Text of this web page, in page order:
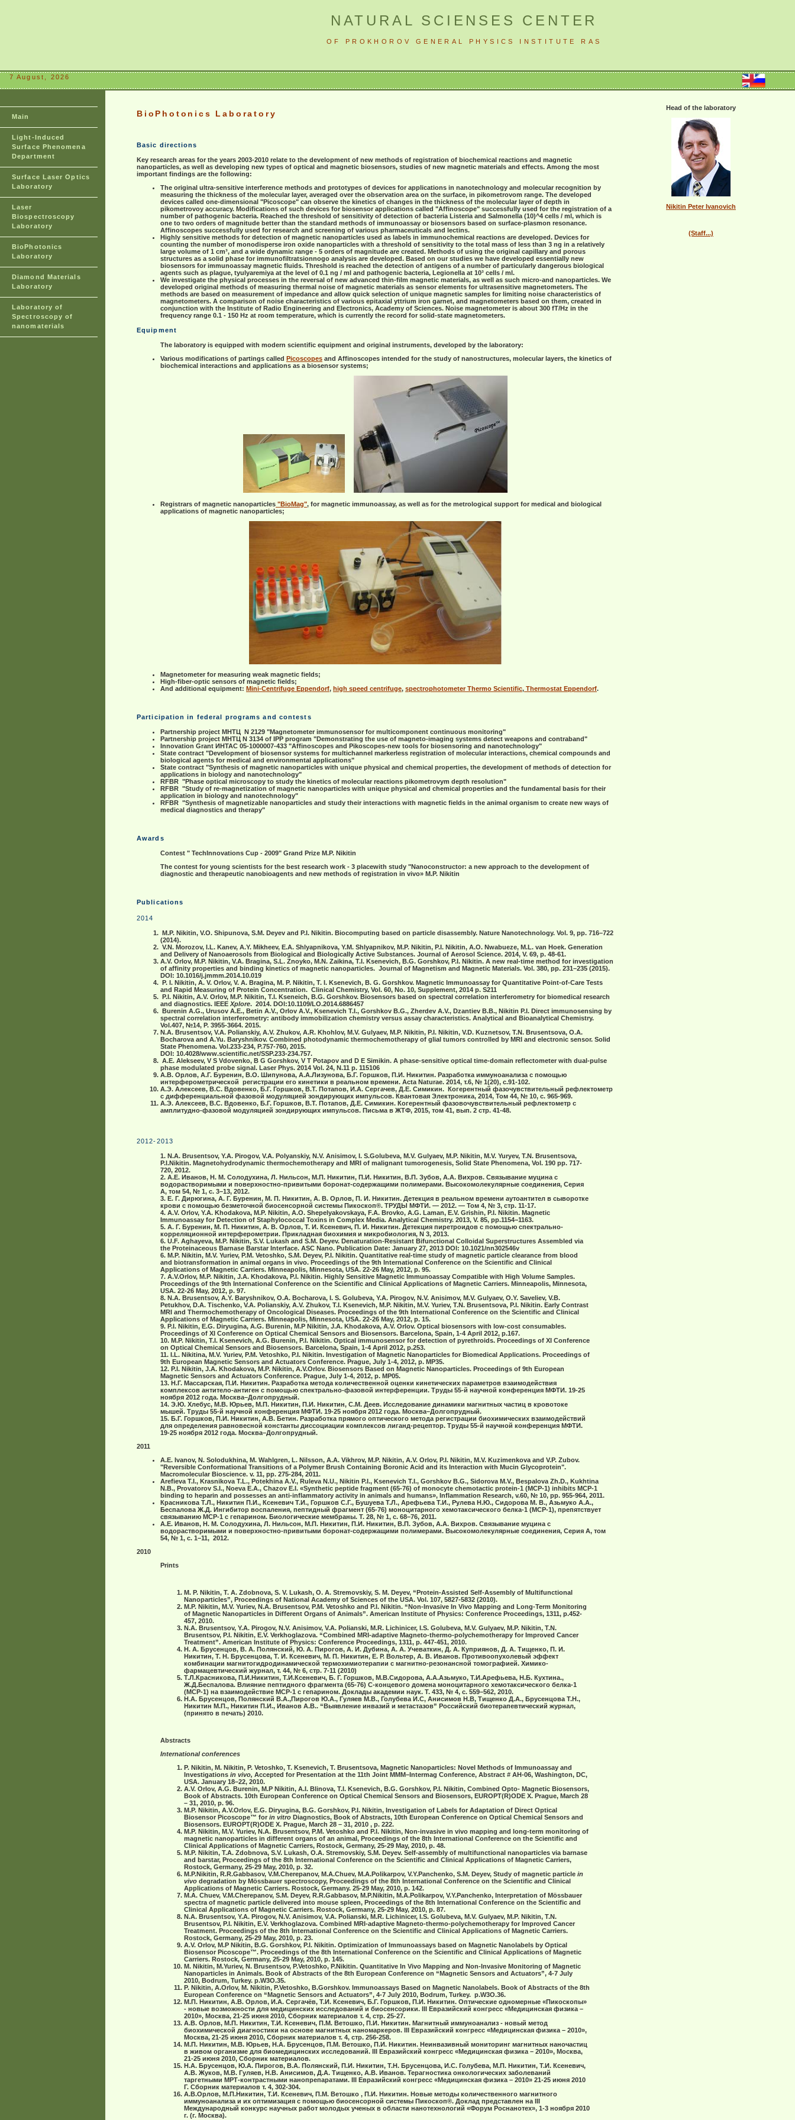
NATURAL SCIENSES CENTER
OF PROKHOROV GENERAL PHYSICS INSTITUTE RAS
7 August, 2026
Main
Light-Induced
Surface Phenomena
Department
Surface Laser Optics
Laboratory
Laser
Biospectroscopy
Laboratory
BioPhotonics
Laboratory
Diamond Materials
Laboratory
Laboratory of
Spectroscopy of
nanomaterials
BioPhotonics Laboratory
Basic directions
Key research areas for the years 2003-2010 relate to the development of new methods of registration of biochemical reactions and magnetic
nanoparticles, as well as developing new types of optical and magnetic biosensors, studies of new magnetic materials and effects. Among the most
important findings are the following:
The original ultra-sensitive interference methods and prototypes of devices for applications in nanotechnology and molecular recognition by
measuring the thickness of the molecular layer, averaged over the observation area on the surface, in pikometrovom range. The developed
devices called one-dimensional "Picoscope" can observe the kinetics of changes in the thickness of the molecular layer of depth in
pikometrovoy accuracy. Modifications of such devices for biosensor applications called "Affinoscope" successfully used for the registration of a
number of pathogenic bacteria. Reached the threshold of sensitivity of detection of bacteria Listeria and Salmonella (10)^4 cells / ml, which is
one to two orders of magnitude better than the standard methods of immunoassay or biosensors based on surface-plasmon resonance.
Affinoscopes successfully used for research and screening of various pharmaceuticals and lectins.
Highly sensitive methods for detection of magnetic nanoparticles used as labels in immunochemical reactions are developed. Devices for
counting the number of monodisperse iron oxide nanoparticles with a threshold of sensitivity to the total mass of less than 3 ng in a relatively
large volume of 1 cm³, and a wide dynamic range - 5 orders of magnitude are created. Methods of using the original capillary and porous
structures as a solid phase for immunofiltratsionnogo analysis are developed. Based on our studies we have developed essentially new
biosensors for immunoassay magnetic fluids. Threshold is reached the detection of antigens of a number of particularly dangerous biological
agents such as plague, tyulyaremiya at the level of 0.1 ng / ml and pathogenic bacteria, Legionella at 10³ cells / ml.
We investigate the physical processes in the reversal of new advanced thin-film magnetic materials, as well as such micro-and nanoparticles. We
developed original methods of measuring thermal noise of magnetic materials as sensor elements for ultrasensitive magnetometers. The
methods are based on measurement of impedance and allow quick selection of unique magnetic samples for limiting noise characteristics of
magnetometers. A comparison of noise characteristics of various epitaxial yttrium iron garnet, and magnetometers based on them, created in
conjunction with the Institute of Radio Engineering and Electronics, Academy of Sciences. Noise magnetometer is about 300 fT/Hz in the
frequency range 0.1 - 150 Hz at room temperature, which is currently the record for solid-state magnetometers.
Equipment
The laboratory is equipped with modern scientific equipment and original instruments, developed by the laboratory:
Various modifications of partings called Picoscopes and Affinoscopes intended for the study of nanostructures, molecular layers, the kinetics of
biochemical interactions and applications as a biosensor systems;
Registrars of magnetic nanoparticles "BioMag", for magnetic immunoassay, as well as for the metrological support for medical and biological
applications of magnetic nanoparticles;
Magnetometer for measuring weak magnetic fields;
High-fiber-optic sensors of magnetic fields;
And additional equipment: Mini-Centrifuge Eppendorf, high speed centrifuge, spectrophotometer Thermo Scientific, Thermostat Eppendorf.
Participation in federal programs and contests
Partnership project МНТЦ N 2129 "Magnetometer immunosensor for multicomponent continuous monitoring"
Partnership project МНТЦ N 3134 of IPP program "Demonstrating the use of magneto-imaging systems detect weapons and contraband"
Innovation Grant ИНТАС 05-1000007-433 "Affinoscopes and Pikoscopes-new tools for biosensoring and nanotechnology"
State contract "Development of biosensor systems for multichannel markerless registration of molecular interactions, chemical compounds and
biological agents for medical and environmental applications"
State contract "Synthesis of magnetic nanoparticles with unique physical and chemical properties, the development of methods of detection for
applications in biology and nanotechnology"
RFBR "Phase optical microscopy to study the kinetics of molecular reactions pikometrovym depth resolution"
RFBR "Study of re-magnetization of magnetic nanoparticles with unique physical and chemical properties and the fundamental basis for their
application in biology and nanotechnology"
RFBR "Synthesis of magnetizable nanoparticles and study their interactions with magnetic fields in the animal organism to create new ways of
medical diagnostics and therapy"
Awards
Contest " TechInnovations Cup - 2009" Grand Prize M.P. Nikitin
The contest for young scientists for the best research work - 3 placewith study "Nanoconstructor: a new approach to the development of
diagnostic and therapeutic nanobioagents and new methods of registration in vivo» M.P. Nikitin
Publications
2014
M.P. Nikitin, V.O. Shipunova, S.M. Deyev and P.I. Nikitin. Biocomputing based on particle disassembly. Nature Nanotechnology. Vol. 9, pp. 716–722
(2014).
V.N. Morozov, I.L. Kanev, A.Y. Mikheev, E.A. Shlyapnikova, Y.M. Shlyapnikov, M.P. Nikitin, P.I. Nikitin, A.O. Nwabueze, M.L. van Hoek. Generation
and Delivery of Nanoaerosols from Biological and Biologically Active Substances. Journal of Aerosol Science. 2014, V. 69, p. 48-61.
A.V. Orlov, M.P. Nikitin, V.A. Bragina, S.L. Znoyko, M.N. Zaikina, T.I. Ksenevich, B.G. Gorshkov, P.I. Nikitin. A new real-time method for investigation
of affinity properties and binding kinetics of magnetic nanoparticles. Journal of Magnetism and Magnetic Materials. Vol. 380, рр. 231–235 (2015).
DOI: 10.1016/j.jmmm.2014.10.019
P. I. Nikitin, A. V. Orlov, V. A. Bragina, M. P. Nikitin, T. I. Ksenevich, B. G. Gorshkov. Magnetic Immunoassay for Quantitative Point-of-Care Tests
and Rapid Measuring of Protein Concentration. Clinical Chemistry, Vol. 60, No. 10, Supplement, 2014 p. S211
P.I. Nikitin, A.V. Orlov, M.P. Nikitin, T.I. Kseneich, B.G. Gorshkov. Biosensors based on spectral correlation interferometry for biomedical research
and diagnostics. IEEE Xplore. 2014. DOI:10.1109/LO.2014.6886457
Burenin A.G., Urusov A.E., Betin A.V., Orlov A.V., Ksenevich T.I., Gorshkov B.G., Zherdev A.V., Dzantiev B.B., Nikitin P.I. Direct immunosensing by
spectral correlation interferometry: antibody immobilization chemistry versus assay characteristics. Analytical and Bioanalytical Chemistry.
Vol.407, №14, P. 3955-3664. 2015.
N.A. Brusentsov, V.A. Polianskiy, A.V. Zhukov, A.R. Khohlov, M.V. Gulyaev, M.P. Nikitin, P.I. Nikitin, V.D. Kuznetsov, T.N. Brusentsova, O.A.
Bocharova and A.Yu. Baryshnikov. Combined photodynamic thermochemotherapy of glial tumors controlled by MRI and electronic sensor. Solid
State Phenomena. Vol.233-234, P.757-760, 2015.
DOI: 10.4028/www.scientific.net/SSP.233-234.757.
A.Е. Alekseev, V S Vdovenko, B G Gorshkov, V T Potapov and D E Simikin. A phase-sensitive optical time-domain reflectometer with dual-pulse
phase modulated probe signal. Laser Phys. 2014 Vol. 24, N.11 p. 115106
А.В. Орлов, А.Г. Буренин, В.О. Шипунова, А.А.Лизунова, Б.Г. Горшков, П.И. Никитин. Разработка иммуноанализа с помощью
интерферометрической регистрации его кинетики в реальном времени. Acta Naturae. 2014, т.6, № 1(20), с.91-102.
А.Э. Алексеев, В.С. Вдовенко, Б.Г. Горшков, В.Т. Потапов, И.А. Сергачев, Д.Е. Симикин. Когерентный фазочувствительный рефлектометр
с дифференциальной фазовой модуляцией зондирующих импульсов. Квантовая Электроника, 2014, Том 44, № 10, с. 965-969.
А.Э. Алексеев, В.С. Вдовенко, Б.Г. Горшков, В.Т. Потапов, Д.Е. Симикин. Когерентный фазовочувствительный рефлектометр с
амплитудно-фазовой модуляцией зондирующих импульсов. Письма в ЖТФ, 2015, том 41, вып. 2 стр. 41-48.
2012-2013
1. N.A. Brusentsov, Y.A. Pirogov, V.A. Polyanskiy, N.V. Anisimov, I. S.Golubeva, M.V. Gulyaev, M.P. Nikitin, M.V. Yuryev, T.N. Brusentsova,
P.I.Nikitin. Magnetohydrodynamic thermochemotherapy and MRI of malignant tumorogenesis, Solid State Phenomena, Vol. 190 pp. 717-
720, 2012.
2. А.Е. Иванов, Н. M. Солодухина, Л. Нильсон, М.П. Никитин, П.И. Никитин, В.П. Зубов, А.А. Вихров. Связывание муцина с
водорастворимыми и поверхностно-привитыми боронат-содержащими полимерами. Высокомолекулярные соединения, Серия
A, том 54, № 1, с. 3–13, 2012.
3. Е. Г. Дирюгина, А. Г. Буренин, М. П. Никитин, А. В. Орлов, П. И. Никитин. Детекция в реальном времени аутоантител в сыворотке
крови с помощью безметочной биосенсорной системы Пикоскоп®. ТРУДЫ МФТИ. — 2012. — Том 4, № 3, стр. 11-17.
4. A.V. Orlov, Y.A. Khodakova, M.P. Nikitin, A.O. Shepelyakovskaya, F.A. Brovko, A.G. Laman, E.V. Grishin, P.I. Nikitin. Magnetic
Immunoassay for Detection of Staphylococcal Toxins in Complex Media. Analytical Chemistry. 2013, V. 85, pp.1154−1163.
5. А. Г. Буренин, М. П. Никитин, А. В. Орлов, Т. И. Ксеневич, П. И. Никитин. Детекция пиретроидов с помощью спектрально-
корреляционной интерферометрии. Прикладная биохимия и микробиология, N 3, 2013.
6. U.F. Aghayeva, M.P. Nikitin, S.V. Lukash and S.M. Deyev. Denaturation-Resistant Bifunctional Colloidal Superstructures Assembled via
the Proteinaceous Barnase Barstar Interface. ASC Nano. Publication Date: January 27, 2013 DOI: 10.1021/nn302546v
6. M.P. Nikitin, M.V. Yuriev, P.M. Vetoshko, S.M. Deyev, P.I. Nikitin. Quantitative real-time study of magnetic particle clearance from blood
and biotransformation in animal organs in vivo. Proceedings of the 9th International Conference on the Scientific and Clinical
Applications of Magnetic Carriers. Minneapolis, Minnesota, USA. 22-26 May, 2012, p. 95.
7. A.V.Orlov, M.P. Nikitin, J.A. Khodakova, P.I. Nikitin. Highly Sensitive Magnetic Immunoassay Compatible with High Volume Samples.
Proceedings of the 9th International Conference on the Scientific and Clinical Applications of Magnetic Carriers. Minneapolis, Minnesota,
USA. 22-26 May, 2012, p. 97.
8. N.A. Brusentsov, A.Y. Baryshnikov, O.A. Bocharova, I. S. Golubeva, Y.A. Pirogov, N.V. Anisimov, M.V. Gulyaev, O.Y. Saveliev, V.B.
Petukhov, D.A. Tischenko, V.A. Polianskiy, A.V. Zhukov, T.I. Ksenevich, M.P. Nikitin, M.V. Yuriev, T.N. Brusentsova, P.I. Nikitin. Early Contrast
MRI and Thermochemotherapy of Oncological Diseases. Proceedings of the 9th International Conference on the Scientific and Clinical
Applications of Magnetic Carriers. Minneapolis, Minnesota, USA. 22-26 May, 2012, p. 15.
9. P.I. Nikitin, E.G. Diryugina, A.G. Burenin, M.P Nikitin, J.A. Khodakovа, A.V. Orlov. Optical biosensors with low-cost consumables.
Proceedings of ХI Conference on Optical Chemical Sensors and Biosensors. Barcelona, Spain, 1-4 April 2012, р.167.
10. M.P. Nikitin, T.I. Ksenevich, A.G. Burenin, P.I. Nikitin. Optical immunosensor for detection of pyrethroids. Proceedings of ХI Conference
on Optical Chemical Sensors and Biosensors. Barcelona, Spain, 1-4 April 2012, р.253.
11. I.L. Nikitina, M.V. Yuriev, P.M. Vetoshko, P.I. Nikitin. Investigation of Magnetic Nanoparticles for Biomedical Applications. Proceedings of
9th European Magnetic Sensors and Actuators Conference. Prague, July 1-4, 2012, p. MP35.
12. P.I. Nikitin, J.A. Khodakova, M.P. Nikitin, A.V.Orlov. Biosensors Based on Magnetic Nanoparticles. Proceedings of 9th European
Magnetic Sensors and Actuators Conference. Prague, July 1-4, 2012, p. MP05.
13. Н.Г. Массарская, П.И. Никитин. Разработка метода количественной оценки кинетических параметров взаимодействия
комплексов антитело-антиген с помощью спектрально-фазовой интерференции. Труды 55-й научной конференция МФТИ. 19-25
ноября 2012 года. Москва–Долгопрудный.
14. Э.Ю. Хлебус, М.В. Юрьев, М.П. Никитин, П.И. Никитин, С.М. Деев. Исследование динамики магнитных частиц в кровотоке
мышей. Труды 55-й научной конференция МФТИ. 19-25 ноября 2012 года. Москва–Долгопрудный.
15. Б.Г. Горшков, П.И. Никитин, А.В. Бетин. Разработка прямого оптического метода регистрации биохимических взаимодействий
для определения равновесной константы диссоциации комплексов лиганд-рецептор. Труды 55-й научной конференция МФТИ.
19-25 ноября 2012 года. Москва–Долгопрудный.
2011
A.E. Ivanov, N. Solodukhina, M. Wahlgren, L. Nilsson, A.A. Vikhrov, M.P. Nikitin, A.V. Orlov, P.I. Nikitin, M.V. Kuzimenkova and V.P. Zubov.
"Reversible Conformational Transitions of a Polymer Brush Containing Boronic Acid and its Interaction with Mucin Glycoprotein".
Macromolecular Bioscience. v. 11, pp. 275-284, 2011.
Arefieva T.I., Krasnikova T.L., Potekhina A.V., Ruleva N.U., Nikitin P.I., Ksenevich T.I., Gorshkov B.G., Sidorova M.V., Bespalova Zh.D., Kukhtina
N.B., Provatorov S.I., Noeva E.A., Chazov E.I. «Synthetic peptide fragment (65-76) of monocyte chemotactic protein-1 (MCP-1) inhibits MCP-1
binding to heparin and possesses an anti-inflammatory activity in animals and humans», Inflammation Research, v.60, № 10, pp. 955-964, 2011.
Красникова Т.Л., Никитин П.И., Ксеневич Т.И., Горшков С.Г., Бушуева Т.Л., Арефьева Т.И., Рулева Н.Ю., Сидорова М. В., Азьмуко А.А.,
Беспалова Ж.Д. Ингибитор воспаления, пептидный фрагмент (65-76) моноцитарного хемотаксического белка-1 (МСР-1), препятствует
связыванию МСР-1 с гепарином. Биологические мембраны. Т. 28, № 1, с. 68–76, 2011.
А.Е. Иванов, Н. M. Солодухина, Л. Нильсон, М.П. Никитин, П.И. Никитин, В.П. Зубов, А.А. Вихров. Связывание муцина с
водорастворимыми и поверхностно-привитыми боронат-содержащими полимерами. Высокомолекулярные соединения, Серия A, том
54, № 1, с. 1–11, 2012.
2010
Prints
M. P. Nikitin, T. A. Zdobnova, S. V. Lukash, O. A. Stremovskiy, S. M. Deyev, “Protein-Assisted Self-Assembly of Multifunctional
Nanoparticles”, Proceedings of National Academy of Sciences of the USA. Vol. 107, 5827-5832 (2010).
M.P. Nikitin, M.V. Yuriev, N.A. Brusentsov, P.M. Vetoshko and P.I. Nikitin. “Non-Invasive In Vivo Mapping and Long-Term Monitoring
of Magnetic Nanoparticles in Different Organs of Animals”. American Institute of Physics: Conference Proceedings, 1311, р.452-
457, 2010.
N.A. Brusentsov, Y.A. Pirogov, N.V. Anisimov, V.A. Polianski, M.R. Lichinicer, I.S. Golubeva, M.V. Gulyaev, M.P. Nikitin, T.N.
Brusentsov, P.I. Nikitin, E.V. Verkhoglazova. “Combined MRI-adaptive Magneto-thermo-polychemotherapy for Improved Cancer
Treatment”. American Institute of Physics: Conference Proceedings, 1311, р. 447-451, 2010.
Н. А. Брусенцов, В. А. Полянский, Ю. А. Пирогов, А. И. Дубина, А. А. Учеваткин, Д. А. Куприянов, Д. А. Тищенко, П. И.
Никитин, Т. Н. Брусенцова, Т. И. Ксеневич, М. П. Никитин, Е. Р. Вольтер, А. В. Иванов. Противоопухолевый эффект
комбинации магнитогидродинамической термохимиотерапии с магнитно-резонансной томографией. Химико-
фармацевтический журнал, т. 44, № 6, стр. 7-11 (2010)
Т.Л.Красникова, П.И.Никитин, Т.И.Ксеневич, Б. Г. Горшков, М.В.Сидорова, А.А.Азьмуко, Т.И.Арефьева, Н.Б. Кухтина.,
Ж.Д.Беспалова. Влияние пептидного фрагмента (65-76) С-концевого домена моноцитарного хемотаксического белка-1
(МСР-1) на взаимодействие МСР-1 с гепарином. Доклады академии наук. T. 433, № 4, с. 559–562, 2010.
Н.А. Брусенцов, Полянский В.А.,Пирогов Ю.А., Гуляев М.В., Голубева И.С, Анисимов Н.В, Тищенко Д.А., Брусенцова Т.Н.,
Никитин М.П., Никитин П.И., Иванов А.В.. “Выявление инвазий и метастазов” Российский биотерапевтический журнал,
(принято в печать) 2010.
Abstracts
International conferences
P. Nikitin, М. Nikitin, P. Vetoshko, T. Ksenevich, T. Brusentsova, Magnetic Nanoparticles: Novel Methods of Immunoassay and
Investigations in vivo, Accepted for Presentation at the 11th Joint MMM–Intermag Conference, Abstract # AH-06, Washington, DC,
USA. January 18–22, 2010.
A.V. Orlov, A.G. Burenin, M.P Nikitin, A.I. Blinova, T.I. Ksenevich, B.G. Gorshkov, P.I. Nikitin, Combined Opto- Magnetic Biosensors,
Book of Abstracts. 10th European Conference on Optical Chemical Sensors and Biosensors, EUROPT(R)ODE X. Prague, March 28
– 31, 2010, p. 96.
M.P. Nikitin, A.V.Orlov, E.G. Diryugina, B.G. Gorshkov, P.I. Nikitin, Investigation of Labels for Adaptation of Direct Optical
Biosensor Picoscope™ for in vitro Diagnostics, Book of Abstracts, 10th European Conference on Optical Chemical Sensors and
Biosensors. EUROPT(R)ODE X. Prague, March 28 – 31, 2010 , p. 222.
M.P. Nikitin, M.V. Yuriev, N.A. Brusentsov, P.M. Vetoshko and P.I. Nikitin, Non-invasive in vivo mapping and long-term monitoring of
magnetic nanoparticles in different organs of an animal, Proceedings of the 8th International Conference on the Scientific and
Clinical Applications of Magnetic Carriers, Rostock, Germany, 25-29 May, 2010, p. 48.
M.P. Nikitin, T.A. Zdobnova, S.V. Lukash, O.A. Stremovskiy, S.M. Deyev. Self-assembly of multifunctional nanoparticles via barnase
and barstar, Proceedings of the 8th International Conference on the Scientific and Clinical Applications of Magnetic Carriers,
Rostock, Germany, 25-29 May, 2010, p. 32.
M.P.Nikitin, R.R.Gabbasov, V.M.Cherepanov, M.A.Chuev, M.A.Polikarpov, V.Y.Panchenko, S.M. Deyev, Study of magnetic particle in
vivo degradation by Mössbauer spectroscopy, Proceedings of the 8th International Conference on the Scientific and Clinical
Applications of Magnetic Carriers. Rostock, Germany. 25-29 May, 2010, p. 142.
M.A. Chuev, V.M.Cherepanov, S.M. Deyev, R.R.Gabbasov, M.P.Nikitin, M.A.Polikarpov, V.Y.Panchenko, Interpretation of Mössbauer
spectra of magnetic particle delivered into mouse spleen, Proceedings of the 8th International Conference on the Scientific and
Clinical Applications of Magnetic Carriers. Rostock, Germany, 25-29 May, 2010, p. 87.
N.A. Brusentsov, Y.A. Pirogov, N.V. Anisimov, V.A. Polianski, M.R. Lichinicer, I.S. Golubeva, M.V. Gulyaev, M.P. Nikitin, T.N.
Brusentsov, P.I. Nikitin, E.V. Verkhoglazova. Combined MRI-adaptive Magneto-thermo-polychemotherapy for Improved Cancer
Treatment. Proceedings of the 8th International Conference on the Scientific and Clinical Applications of Magnetic Carriers.
Rostock, Germany, 25-29 May, 2010, p. 23.
A.V. Orlov, M.P Nikitin, B.G. Gorshkov, P.I. Nikitin. Optimization of Immunoassays based on Magnetic Nanolabels by Optical
Biosensor Picoscope™. Proceedings of the 8th International Conference on the Scientific and Clinical Applications of Magnetic
Carriers. Rostock, Germany, 25-29 May, 2010, p. 145.
M. Nikitin, M.Yuriev, N. Brusentsov, P.Vetoshko, P.Nikitin. Quantitative In Vivo Mapping аnd Non-Invasive Monitoring оf Magnetic
Nanoparticles in Animals. Book of Abstracts of the 8th European Conference on “Magnetic Sensors and Actuators”, 4-7 July
2010, Bodrum, Turkey. p.W3O.35.
P. Nikitin, A.Orlov, M. Nikitin, P.Vetoshko, B.Gorshkov. Immunoassays Based on Magnetic Nanolabels. Book of Abstracts of the 8th
European Conference on “Magnetic Sensors and Actuators”, 4-7 July 2010, Bodrum, Turkey. p.W3O.36.
М.П. Никитин, A.B. Oрлов, И.А. Сергачёв, Т.И. Ксеневич, Б.Г. Горшков, П.И. Никитин. Oптические одномерные «Пикоскопы»
- новые возможности для медицинских исследований и биосенсорики. III Евразийский конгресс «Медицинская физика –
2010», Москва, 21-25 июня 2010, Сборник материалов т. 4, стр. 25-27.
А.В. Орлов, М.П. Никитин, Т.И. Ксеневич, П.М. Ветошко, П.И. Никитин. Магнитный иммуноанализ - новый метод
биохимической диагностики на основе магнитных наномаркеров. III Евразийский конгресс «Медицинская физика – 2010»,
Москва, 21-25 июня 2010, Сборник материалов т. 4, стр. 256-258.
М.П. Никитин, М.В. Юрьев, Н.А. Брусенцов, П.М. Ветошко, П.И. Никитин. Неинвазивный мониторинг магнитных наночастиц
в живом организме для биомедицинских исследований. III Евразийский конгресс «Медицинская физика – 2010», Москва,
21-25 июня 2010, Сборник материалов.
Н.А. Брусенцов, Ю.А. Пирогов, В.А. Полянский, П.И. Никитин, Т.Н. Брусенцова, И.С. Голубева, М.П. Никитин, Т.И. Ксеневич,
А.В. Жуков, М.В. Гуляев, Н.В. Анисимов, Д.А. Тищенко, А.В. Иванов. Терагностика онкологических заболеваний
таргетными МРТ-контрастными нанопрепаратами. III Евразийский конгресс «Медицинская физика – 2010» 21-25 июня 2010
Г. Сборник материалов т. 4, 302-304.
А.В.Орлов, М.П.Никитин, Т.И. Ксеневич, П.М. Ветошко , П.И. Никитин. Новые методы количественного магнитного
иммуноанализа и их оптимизация с помощью биосенсорной системы Пикоскоп®. Доклад представлен на III
Международный конкурс научных работ молодых ученых в области нанотехнологий «Форум Роснанотех», 1-3 ноября 2010
г. (г. Москва).
Head of the laboratory
Nikitin Peter Ivanovich
(Staff...)